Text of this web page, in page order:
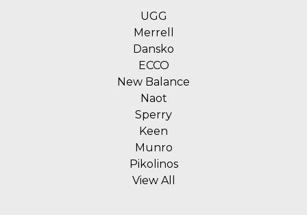
UGG
Merrell
Dansko
ECCO
New Balance
Naot
Sperry
Keen
Munro
Pikolinos
View All